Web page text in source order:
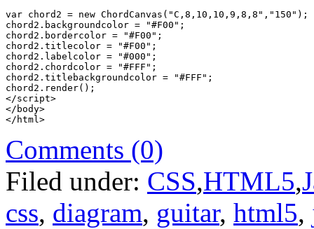
var chord2 = new ChordCanvas("C,8,10,10,9,8,8","150");
chord2.backgroundcolor = "#F00";
chord2.bordercolor = "#F00";
chord2.titlecolor = "#F00";
chord2.labelcolor = "#000";
chord2.chordcolor = "#FFF";
chord2.titlebackgroundcolor = "#FFF";
chord2.render();
</script>
</body>
</html>
Comments (0)
Filed under: CSS,HTML5,
css, diagram, guitar, html5,